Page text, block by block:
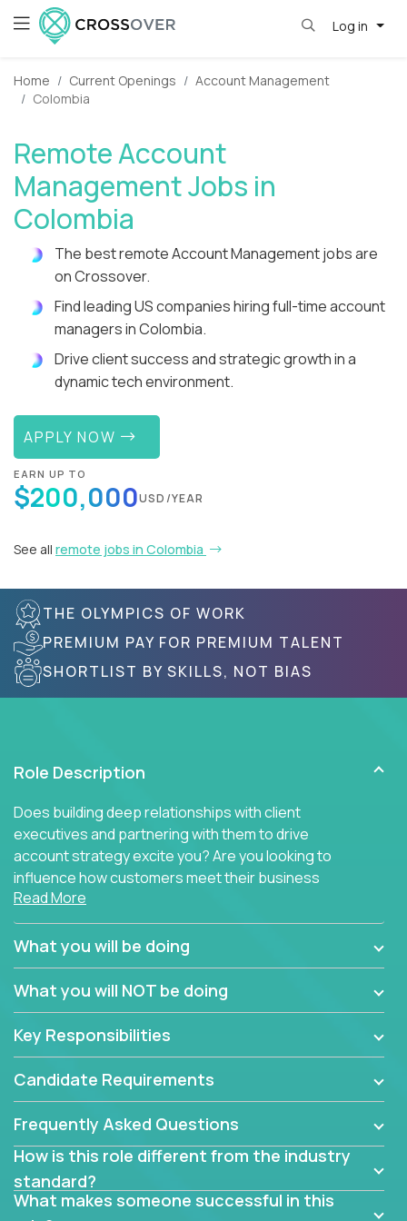
Log in
Home Current Openings
Account Management
Colombia
Remote Account
Management Jobs in
Colombia
The best remote Account Management jobs are
on Crossover.
Find leading US companies hiring full-time account
managers in Colombia.
Drive client success and strategic growth in a
dynamic tech environment.
APPLY NOW
EARN UP TO
$200,000USD/YEAR
See all remote jobs in Colombia
THE OLYMPICS OF WORK
PREMIUM PAY FOR PREMIUM TALENT
SHORTLIST BY SKILLS, NOT BIAS
Role Description
Does building deep relationships with client
executives and partnering with them to drive
account strategy excite you? Are you looking to
influence how customers meet their business
needs using software products?
Crossover is hiring for multiple teams that are in
search of quality talent in the field of account
We have openings for experienced software
industry account managers to join our supporting
partner teams.
The successful Account Manager will have the
ability to manage customer issues with confidence
and the drive and dedication to deliver service
beyond expectations. The Account Manager's main
responsibility is to oversee the individual customer's
needs and desired outcomes. The Account
Read More
What you will be doing
What you will NOT be doing
Key Responsibilities
Candidate Requirements
Frequently Asked Questions
How is this role different from the industry
standard?
What makes someone successful in this